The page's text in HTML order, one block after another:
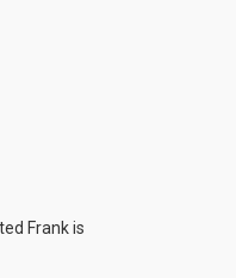
Frank is